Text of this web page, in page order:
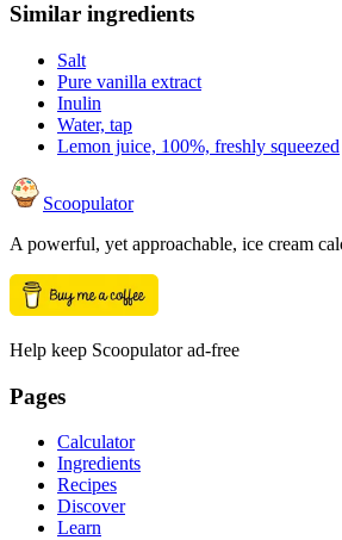
Similar ingredients
Salt
Pure vanilla extract
Inulin
Water, tap
Lemon juice, 100%, freshly squeezed
Scoopulator
A powerful, yet approachable, ice cream
Help keep Scoopulator ad-free
Pages
Calculator
Ingredients
Recipes
Discover
Learn